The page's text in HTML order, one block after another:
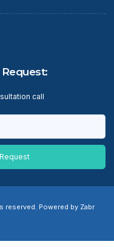
call
reserved. Powered by Zabr